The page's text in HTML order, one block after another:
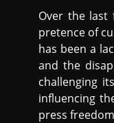
Over the last
pretence of
has been a
and the
challenging
influencing
press